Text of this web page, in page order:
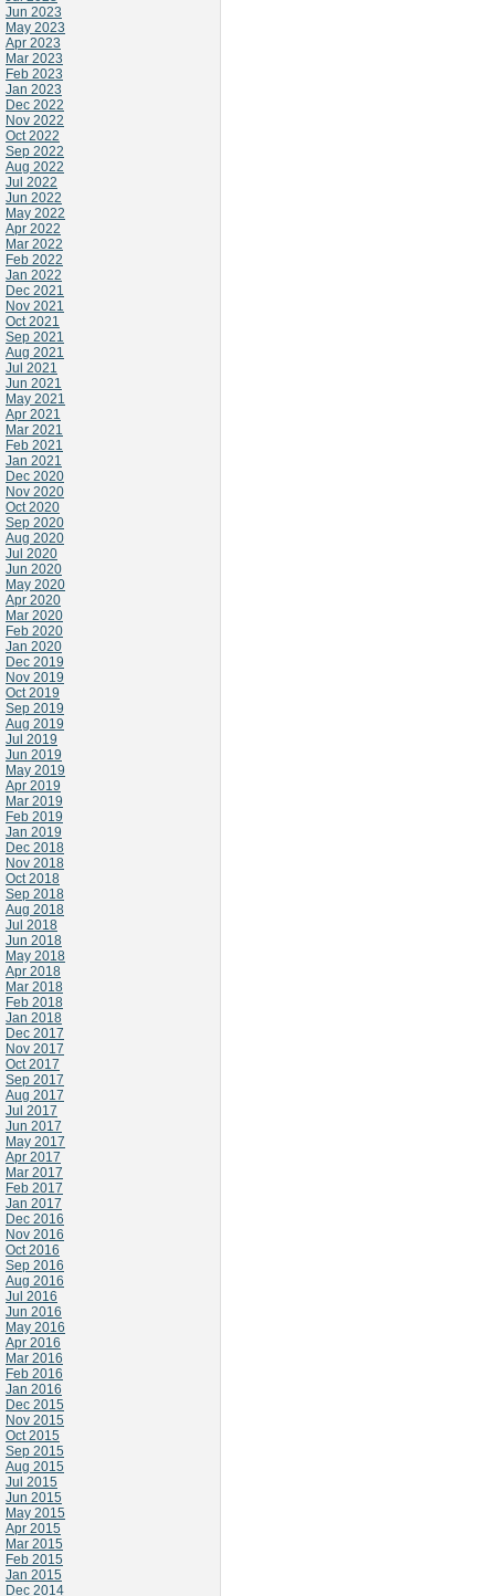
Jun 2023
May 2023
Apr 2023
Mar 2023
Feb 2023
Jan 2023
Dec 2022
Nov 2022
Oct 2022
Sep 2022
Aug 2022
Jul 2022
Jun 2022
May 2022
Apr 2022
Mar 2022
Feb 2022
Jan 2022
Dec 2021
Nov 2021
Oct 2021
Sep 2021
Aug 2021
Jul 2021
Jun 2021
May 2021
Apr 2021
Mar 2021
Feb 2021
Jan 2021
Dec 2020
Nov 2020
Oct 2020
Sep 2020
Aug 2020
Jul 2020
Jun 2020
May 2020
Apr 2020
Mar 2020
Feb 2020
Jan 2020
Dec 2019
Nov 2019
Oct 2019
Sep 2019
Aug 2019
Jul 2019
Jun 2019
May 2019
Apr 2019
Mar 2019
Feb 2019
Jan 2019
Dec 2018
Nov 2018
Oct 2018
Sep 2018
Aug 2018
Jul 2018
Jun 2018
May 2018
Apr 2018
Mar 2018
Feb 2018
Jan 2018
Dec 2017
Nov 2017
Oct 2017
Sep 2017
Aug 2017
Jul 2017
Jun 2017
May 2017
Apr 2017
Mar 2017
Feb 2017
Jan 2017
Dec 2016
Nov 2016
Oct 2016
Sep 2016
Aug 2016
Jul 2016
Jun 2016
May 2016
Apr 2016
Mar 2016
Feb 2016
Jan 2016
Dec 2015
Nov 2015
Oct 2015
Sep 2015
Aug 2015
Jul 2015
Jun 2015
May 2015
Apr 2015
Mar 2015
Feb 2015
Jan 2015
Dec 2014